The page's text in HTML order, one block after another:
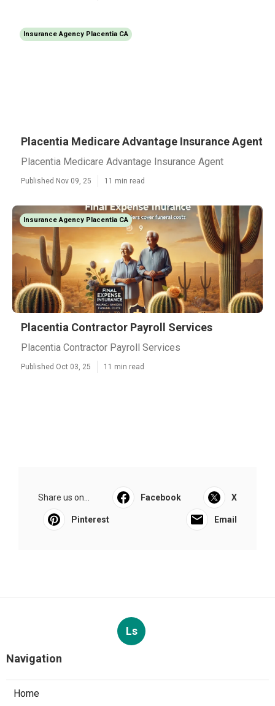
Insurance Agency Placentia CA
Placentia Medicare Advantage Insurance Agent
Placentia Medicare Advantage Insurance Agent
Published Nov 09, 25 11 min read
Insurance Agency Placentia CA
Placentia Contractor Payroll Services
Placentia Contractor Payroll Services
Published Oct 03, 25 11 min read
Share us on... Facebook X
Pinterest Email
Ls
Navigation
Home